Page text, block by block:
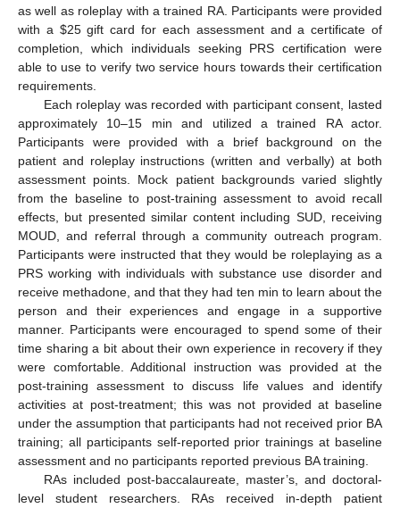
as well as roleplay with a trained RA. Participants were provided
with a $25 gift card for each assessment and a certificate of
completion, which individuals seeking PRS certification were
able to use to verify two service hours towards their certification
requirements.
Each roleplay was recorded with participant consent, lasted
approximately 10–15 min and utilized a trained RA actor.
Participants were provided with a brief background on the
patient and roleplay instructions (written and verbally) at both
assessment points. Mock patient backgrounds varied slightly
from the baseline to post-training assessment to avoid recall
effects, but presented similar content including SUD, receiving
MOUD, and referral through a community outreach program.
Participants were instructed that they would be roleplaying as a
PRS working with individuals with substance use disorder and
receive methadone, and that they had ten min to learn about the
person and their experiences and engage in a supportive
manner. Participants were encouraged to spend some of their
time sharing a bit about their own experience in recovery if they
were comfortable. Additional instruction was provided at the
post-training assessment to discuss life values and identify
activities at post-treatment; this was not provided at baseline
under the assumption that participants had not received prior BA
training; all participants self-reported prior trainings at baseline
assessment and no participants reported previous BA training.
RAs included post-baccalaureate, master’s, and doctoral-
level student researchers. RAs received in-depth patient